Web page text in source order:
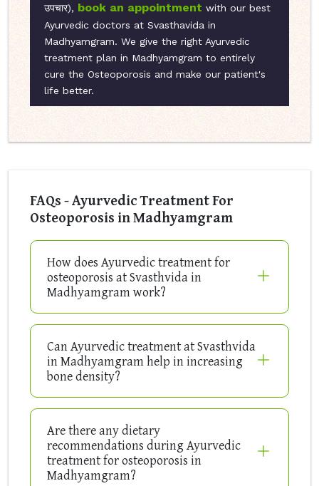
उपचार), book an appointment with our best
Ayurvedic doctors at Svasthavida in
Madhyamgram. We give the right Ayurvedic
treatment plan in Madhyamgram to entirely
cure the Osteoporosis and make our patient's
life better.
FAQs - Ayurvedic Treatment For
Osteoporosis in Madhyamgram
How does Ayurvedic treatment for
osteoporosis at Svasthvida in
Madhyamgram work?
Can Ayurvedic treatment at Svasthvida
in Madhyamgram help in increasing
bone density?
Are there any dietary
recommendations during Ayurvedic
treatment for osteoporosis in
Madhyamgram?